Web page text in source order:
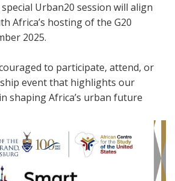
Urban20 session will align
Africa’s hosting of the G20
2025.
to participate, attend, or
event that highlights our
shaping Africa’s urban future